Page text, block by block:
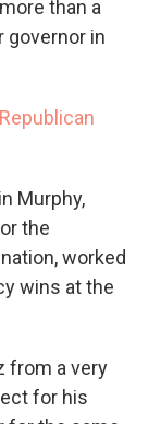
than a
governor in
Republican
Murphy,
the
worked
wins at the
from a very
for his